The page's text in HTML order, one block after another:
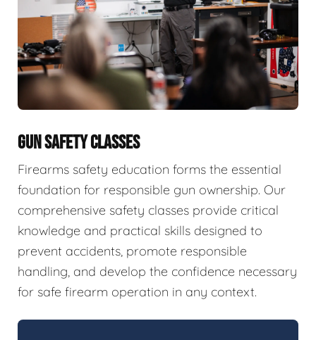
GUN SAFETY CLASSES
Firearms safety education forms the essential
foundation for responsible gun ownership. Our
comprehensive safety classes provide critical
knowledge and practical skills designed to
prevent accidents, promote responsible
handling, and develop the confidence necessary
for safe firearm operation in any context.